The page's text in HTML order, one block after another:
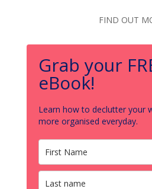
FIND OUT
Grab your
eBook!
Learn how to declutter your
more organised everyday.